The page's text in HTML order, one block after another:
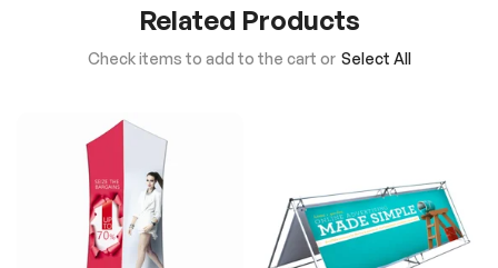
Related Products
Check items to add to the cart or Select All